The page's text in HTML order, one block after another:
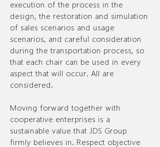
execution of the process in the
design, the restoration and simulation
of sales scenarios and usage
scenarios, and careful consideration
during the transportation process, so
that each chair can be used in every
aspect that will occur. All are
considered.
Moving forward together with
cooperative enterprises is a
sustainable value that JDS Group
firmly believes in. Respect objective